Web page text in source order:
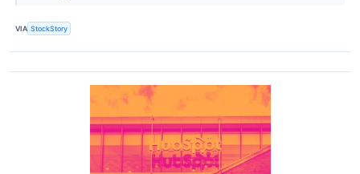
VIA StockStory